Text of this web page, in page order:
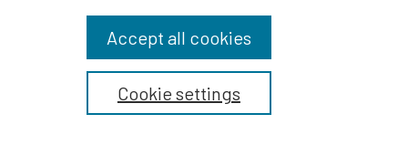
Cookie settings
Accept all cookies